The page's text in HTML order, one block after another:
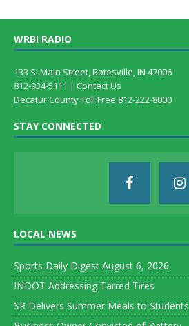
WRBI RADIO
133 S. Main Street, Batesville, IN 47006
812-934-5111 | Contact Us
Decatur County Toll Free 812-222-8000
STAY CONNECTED
LOCAL NEWS
Sports Daily Digest August 6, 2026
INDOT Addressing Tarred Tires
SR Delivers Summer Meals to Students